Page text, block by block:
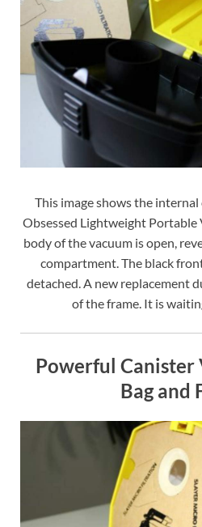
This image shows the
Obsessed Lightweight Portable
body of the vacuum is open,
compartment. The black
detached. A new replacement
of the frame. It is
Powerful Canister
Bag and